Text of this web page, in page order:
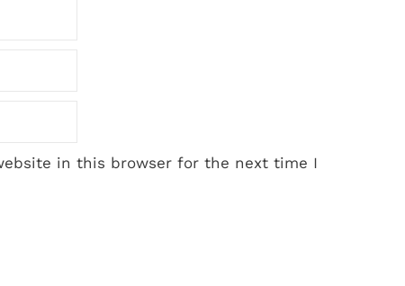
in this browser for the next time I